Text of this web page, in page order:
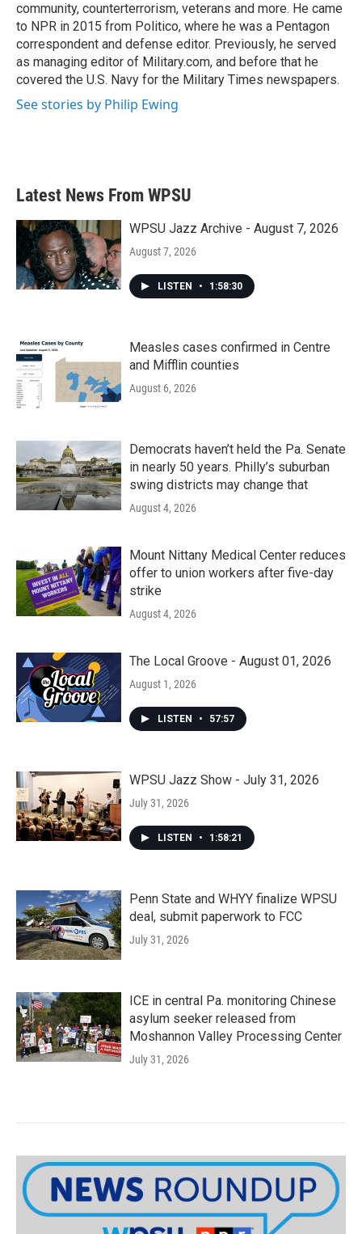
community, counterterrorism, veterans and more. He came
to NPR in 2015 from Politico, where he was a Pentagon
correspondent and defense editor. Previously, he served
as managing editor of Military.com, and before that he
covered the U.S. Navy for the Military Times newspapers.
See stories by Philip Ewing
Latest News From WPSU
WPSU Jazz Archive - August 7, 2026
August 7, 2026
LISTEN • 1:58:30
Measles cases confirmed in Centre
and Mifflin counties
August 6, 2026
Democrats haven’t held the Pa. Senate
in nearly 50 years. Philly’s suburban
swing districts may change that
August 4, 2026
Mount Nittany Medical Center reduces
offer to union workers after five-day
strike
August 4, 2026
The Local Groove - August 01, 2026
August 1, 2026
LISTEN • 57:57
WPSU Jazz Show - July 31, 2026
July 31, 2026
LISTEN • 1:58:21
Penn State and WHYY finalize WPSU
deal, submit paperwork to FCC
July 31, 2026
ICE in central Pa. monitoring Chinese
asylum seeker released from
Moshannon Valley Processing Center
July 31, 2026